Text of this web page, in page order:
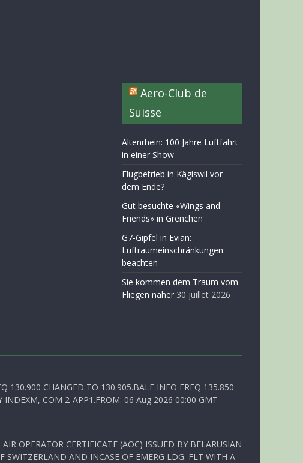
Aero-Club de
Suisse
Altenrhein: 100 Jahre Luftfahrt
in einer Show
Flugbetrieb in Kägiswil vor
dem Ende?
Gut besuchte «Wings and
Friends» in Grenchen
G7-Gipfel in Evian:
Luftraumeinschränkungen
beachten
Sie kommen dem Traum vom
Fliegen näher 30 juillet 2026
130.900 CHANGED TO 130.905.BALE INFO FREQ 135.850
INDEXM, COM 2-APP1.FROM: 06 Aug 2026 00:00 GMT
OPERATOR CERTIFICATE (AOC) ISSUED BY BELARUSIAN
SWITZERLAND AND INCASE OF EMERG LDG. FLT WITH A